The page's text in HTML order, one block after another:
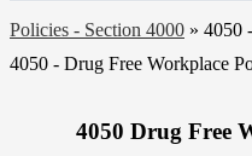
Policies - Section 4000 » 4050
4050 - Drug Free Workplace
4050 Drug Free